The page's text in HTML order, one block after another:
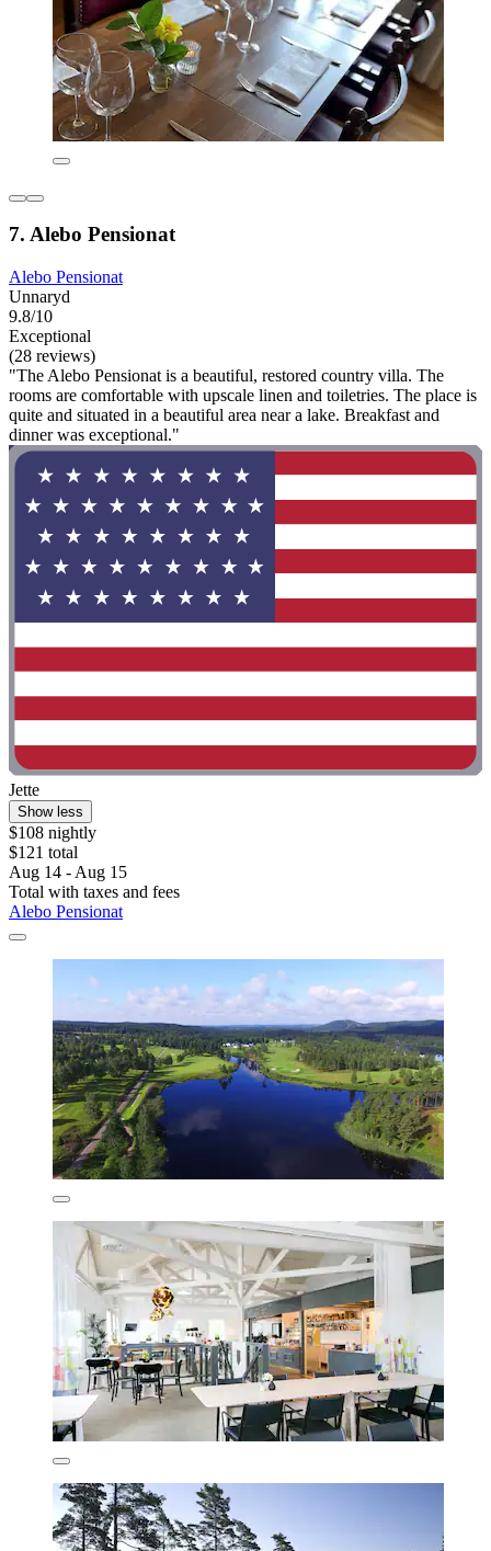
7. Alebo Pensionat
Alebo Pensionat
Unnaryd
9.8/10
Exceptional
(28 reviews)
"The Alebo Pensionat is a beautiful, restored country villa. The
rooms are comfortable with upscale linen and toiletries. The place is
quite and situated in a beautiful area near a lake. Breakfast and
dinner was exceptional."
Jette
Show less
$108 nightly
$121 total
Aug 14 - Aug 15
Total with taxes and fees
Alebo Pensionat